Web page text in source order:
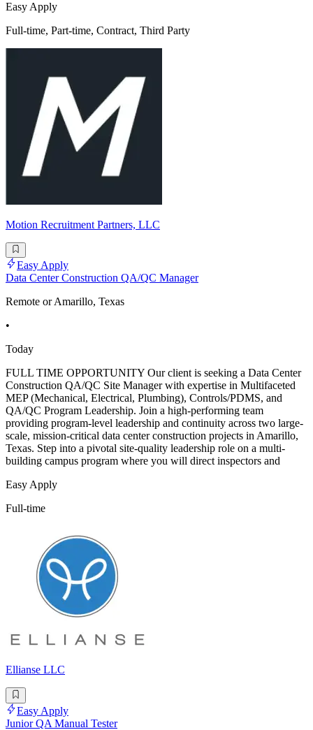
Easy Apply
Full-time, Part-time, Contract, Third Party
Motion Recruitment Partners, LLC
Easy Apply
Data Center Construction QA/QC Manager
Remote or Amarillo, Texas
•
Today
FULL TIME OPPORTUNITY Our client is seeking a Data Center
Construction QA/QC Site Manager with expertise in Multifaceted
MEP (Mechanical, Electrical, Plumbing), Controls/PDMS, and
QA/QC Program Leadership. Join a high-performing team
providing program-level leadership and continuity across two large-
scale, mission-critical data center construction projects in Amarillo,
Texas. Step into a pivotal site-quality leadership role on a multi-
building campus program where you will direct inspectors and
Easy Apply
Full-time
Ellianse LLC
Easy Apply
Junior QA Manual Tester